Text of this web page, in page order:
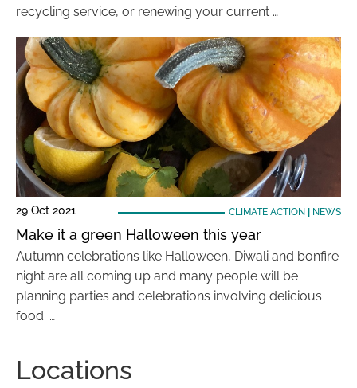
recycling service, or renewing your current …
29 Oct 2021 CLIMATE ACTION NEWS
Make it a green Halloween this year
Autumn celebrations like Halloween, Diwali and bonfire
night are all coming up and many people will be
planning parties and celebrations involving delicious
food. …
Locations